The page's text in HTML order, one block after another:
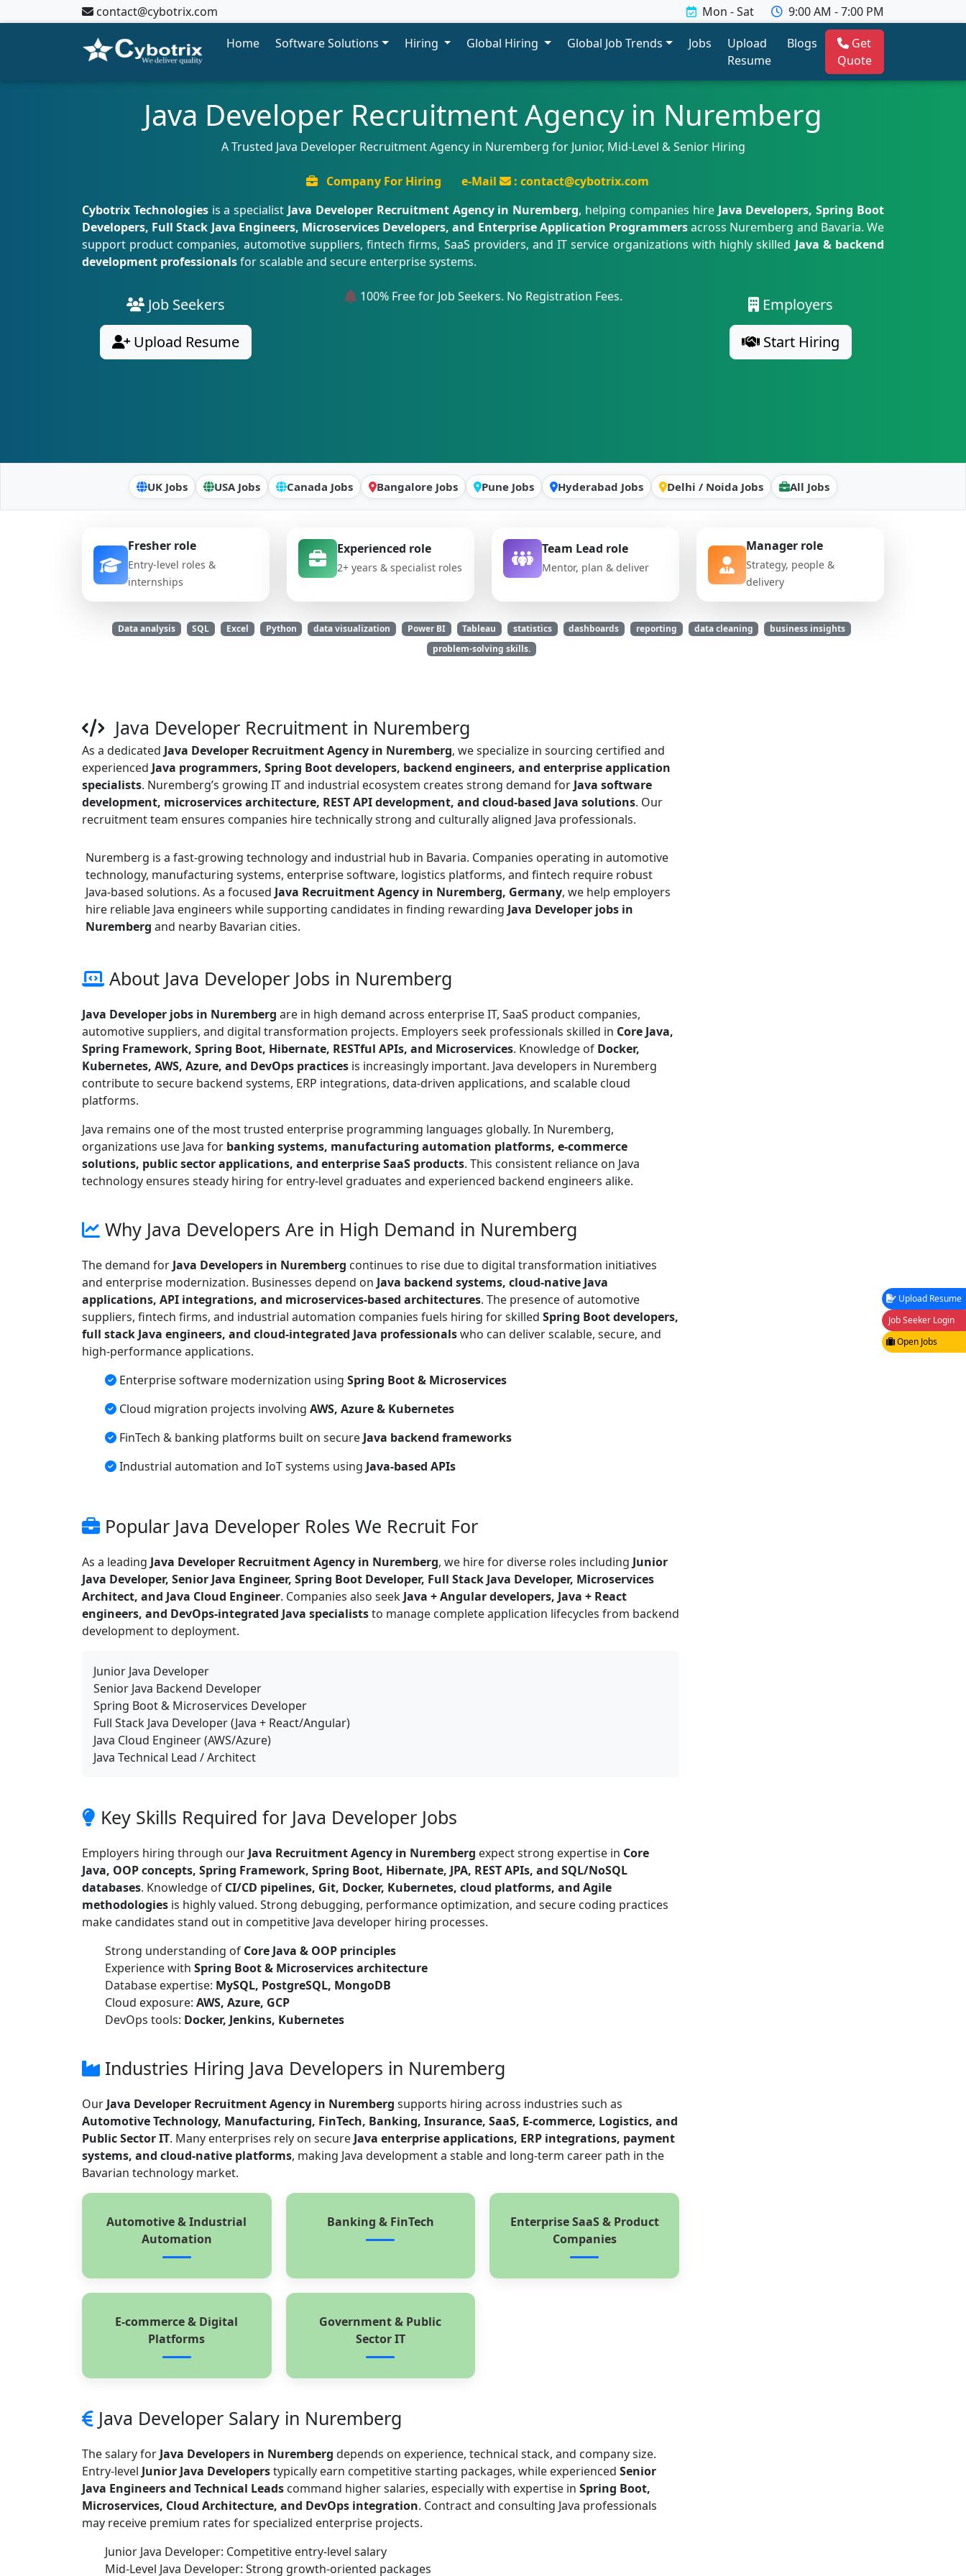
contact@cybotrix.com Mon - Sat
9:00 AM - 7:00 PM
Home
Software Solutions Hiring Global Hiring Global Job Trends Jobs
Upload
Resume
Blogs
Get
Quote
Java Developer Recruitment Agency in Nuremberg
A Trusted Java Developer Recruitment Agency in Nuremberg for Junior, Mid-Level & Senior Hiring
Company For Hiring e-Mail
: contact@cybotrix.com
Cybotrix Technologiesis a specialist Java Developer Recruitment Agency in Nuremberg, helping companies hire Java Developers, Spring Boot
Developers, Full Stack Java Engineers, Microservices Developers, and Enterprise Application Programmersacross Nuremberg and Bavaria. We
support product companies, automotive suppliers, fintech firms, SaaS providers, and IT service organizations with highly skilled Java & backend
development professionalsfor scalable and secure enterprise systems.
Job Seekers
Upload Resume
100% Free for Job Seekers. No Registration Fees.
Employers
Start Hiring
UK Jobs USA Jobs Canada Jobs Bangalore Jobs Pune Jobs Hyderabad Jobs Delhi / Noida Jobs All Jobs
Fresher role
Entry-level roles &
internships
Experienced role
2+ years & specialist roles
Team Lead role
Mentor, plan & deliver
Manager role
Strategy, people &
delivery
Data analysis SQL Excel Python data visualization Power BI Tableau statistics dashboards reporting data cleaning
business insights
problem-solving skills.
Java Developer Recruitment in Nuremberg
As a dedicated Java Developer Recruitment Agency in Nuremberg, we specialize in sourcing certified and
experienced Java programmers, Spring Boot developers, backend engineers, and enterprise application
specialists. Nuremberg’s growing IT and industrial ecosystem creates strong demand for Java software
development, microservices architecture, REST API development, and cloud-based Java solutions. Our
recruitment team ensures companies hire technically strong and culturally aligned Java professionals.
Nuremberg is a fast-growing technology and industrial hub in Bavaria. Companies operating in automotive
technology, manufacturing systems, enterprise software, logistics platforms, and fintech require robust
Java-based solutions. As a focused Java Recruitment Agency in Nuremberg, Germany, we help employers
hire reliable Java engineers while supporting candidates in finding rewarding Java Developer jobs in
Nuremberg and nearby Bavarian cities.
About Java Developer Jobs in Nuremberg
Java Developer jobs in Nuremberg are in high demand across enterprise IT, SaaS product companies,
automotive suppliers, and digital transformation projects. Employers seek professionals skilled in Core Java,
Spring Framework, Spring Boot, Hibernate, RESTful APIs, and Microservices. Knowledge of Docker,
Kubernetes, AWS, Azure, and DevOps practices is increasingly important. Java developers in Nuremberg
contribute to secure backend systems, ERP integrations, data-driven applications, and scalable cloud
platforms.
Java remains one of the most trusted enterprise programming languages globally. In Nuremberg,
organizations use Java for banking systems, manufacturing automation platforms, e-commerce
solutions, public sector applications, and enterprise SaaS products. This consistent reliance on Java
technology ensures steady hiring for entry-level graduates and experienced backend engineers alike.
Why Java Developers Are in High Demand in Nuremberg
The demand for Java Developers in Nuremberg continues to rise due to digital transformation initiatives
and enterprise modernization. Businesses depend on Java backend systems, cloud-native Java
applications, API integrations, and microservices-based architectures. The presence of automotive
suppliers, fintech firms, and industrial automation companies fuels hiring for skilled Spring Boot developers,
full stack Java engineers, and cloud-integrated Java professionalswho can deliver scalable, secure, and
high-performance applications.
Enterprise software modernization using Spring Boot & Microservices
Cloud migration projects involving AWS, Azure & Kubernetes
FinTech & banking platforms built on secure Java backend frameworks
Industrial automation and IoT systems using Java-based APIs
Popular Java Developer Roles We Recruit For
As a leading Java Developer Recruitment Agency in Nuremberg, we hire for diverse roles including Junior
Java Developer, Senior Java Engineer, Spring Boot Developer, Full Stack Java Developer, Microservices
Architect, and Java Cloud Engineer. Companies also seek Java + Angular developers, Java + React
engineers, and DevOps-integrated Java specialiststo manage complete application lifecycles from backend
development to deployment.
Junior Java Developer
Senior Java Backend Developer
Spring Boot & Microservices Developer
Full Stack Java Developer (Java + React/Angular)
Java Cloud Engineer (AWS/Azure)
Java Technical Lead / Architect
Key Skills Required for Java Developer Jobs
Employers hiring through our Java Recruitment Agency in Nuremberg expect strong expertise in Core
Java, OOP concepts, Spring Framework, Spring Boot, Hibernate, JPA, REST APIs, and SQL/NoSQL
databases. Knowledge of CI/CD pipelines, Git, Docker, Kubernetes, cloud platforms, and Agile
methodologies is highly valued. Strong debugging, performance optimization, and secure coding practices
make candidates stand out in competitive Java developer hiring processes.
Strong understanding of Core Java & OOP principles
Experience with Spring Boot & Microservices architecture
Database expertise: MySQL, PostgreSQL, MongoDB
Cloud exposure: AWS, Azure, GCP
DevOps tools: Docker, Jenkins, Kubernetes
Industries Hiring Java Developers in Nuremberg
Our Java Developer Recruitment Agency in Nuremberg supports hiring across industries such as
Automotive Technology, Manufacturing, FinTech, Banking, Insurance, SaaS, E-commerce, Logistics, and
Public Sector IT. Many enterprises rely on secure Java enterprise applications, ERP integrations, payment
systems, and cloud-native platforms, making Java development a stable and long-term career path in the
Bavarian technology market.
Automotive & Industrial
Automation
Banking & FinTech
Enterprise SaaS & Product
Companies
E-commerce & Digital
Platforms
Government & Public
Sector IT
Java Developer Salary in Nuremberg
The salary for Java Developers in Nuremberg depends on experience, technical stack, and company size.
Entry-level Junior Java Developerstypically earn competitive starting packages, while experienced Senior
Java Engineers and Technical Leads command higher salaries, especially with expertise in Spring Boot,
Microservices, Cloud Architecture, and DevOps integration. Contract and consulting Java professionals
may receive premium rates for specialized enterprise projects.
Junior Java Developer: Competitive entry-level salary
Mid-Level Java Developer: Strong growth-oriented packages
Upload Resume
Job Seeker Login
Open Jobs